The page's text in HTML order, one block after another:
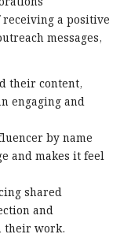
a positive
messages,
their content,
engaging and
by name
and makes it feel
shared
and
their work.